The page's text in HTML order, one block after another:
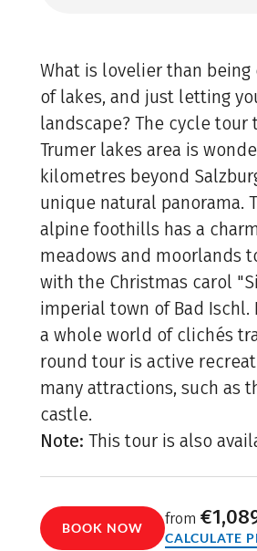
What is lovelier than
of lakes, and just letting
landscape? The cycle
Trumer lakes area is
kilometres beyond
unique natural panorama.
alpine foothills has a
meadows and moorlands
with the Christmas carol
imperial town of Bad
a whole world of clichés
round tour is active
many attractions, such as
castle.
Note:This tour is also
BOOK NOW
from
CALCULATE